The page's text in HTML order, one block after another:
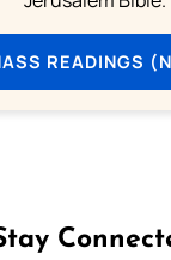
READINGS